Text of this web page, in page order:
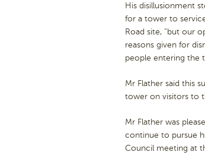
His disillusionment
for a tower to
Road site, “but our
reasons given for
people entering the
Mr Flather said this
tower on visitors to
Mr Flather was
continue to pursue
Council meeting at